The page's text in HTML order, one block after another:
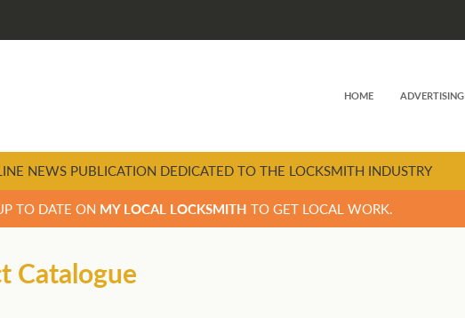
HOME ADVERTISING
NEWS PUBLICATION DEDICATED TO THE LOCKSMITH INDUSTRY
TO DATE ON MY LOCAL LOCKSMITH TO GET LOCAL WORK.
Catalogue